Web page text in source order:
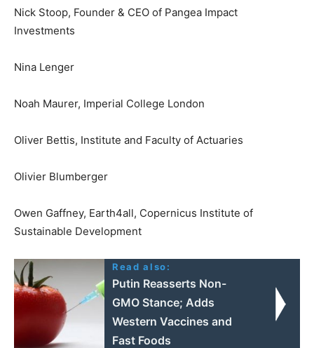
Nick Stoop, Founder & CEO of Pangea Impact
Investments
Nina Lenger
Noah Maurer, Imperial College London
Oliver Bettis, Institute and Faculty of Actuaries
Olivier Blumberger
Owen Gaffney, Earth4all, Copernicus Institute of
Sustainable Development
Read also:
Putin Reasserts Non-
GMO Stance; Adds
Western Vaccines and
Fast Foods